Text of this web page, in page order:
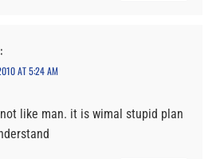
AT 5:24 AM
like man. it is wimal stupid plan